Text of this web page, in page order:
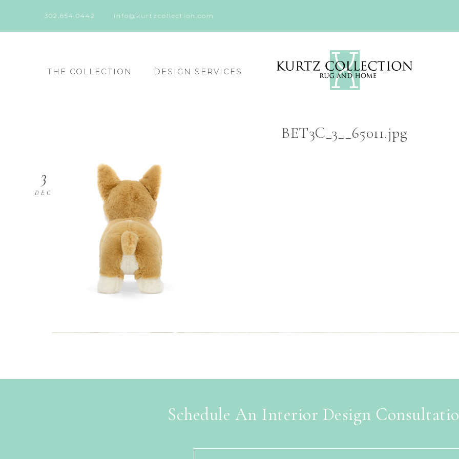
302.654.0442 info@kurtzcollection.com
THE COLLECTION DESIGN SERVICES
BET3C_3__65011.jpg
3
DEC
Schedule An Interior Design